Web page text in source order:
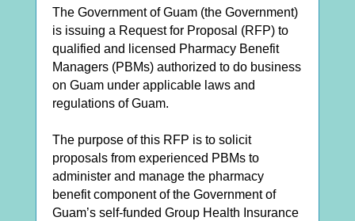
The Government of Guam (the Government)
is issuing a Request for Proposal (RFP) to
qualified and licensed Pharmacy Benefit
Managers (PBMs) authorized to do business
on Guam under applicable laws and
regulations of Guam.
The purpose of this RFP is to solicit
proposals from experienced PBMs to
administer and manage the pharmacy
benefit component of the Government of
Guam’s self-funded Group Health Insurance